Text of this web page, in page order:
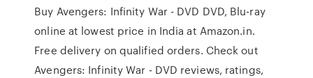
Buy Avengers: Infinity War - DVD DVD, Blu-ray
online at lowest price in India at Amazon.in.
Free delivery on qualified orders. Check out
Avengers: Infinity War - DVD reviews, ratings,